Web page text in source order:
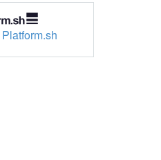
Platform.sh